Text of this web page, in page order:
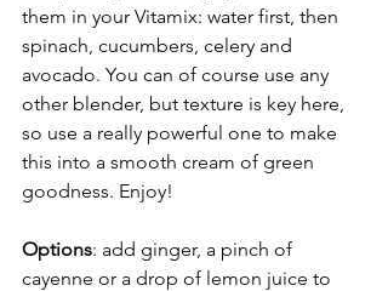
them in your Vitamix: water first, then
spinach, cucumbers, celery and
avocado. You can of course use any
other blender, but texture is key here,
so use a really powerful one to make
this into a smooth cream of green
goodness. Enjoy!
Options: add ginger, a pinch of
cayenne or a drop of lemon juice to